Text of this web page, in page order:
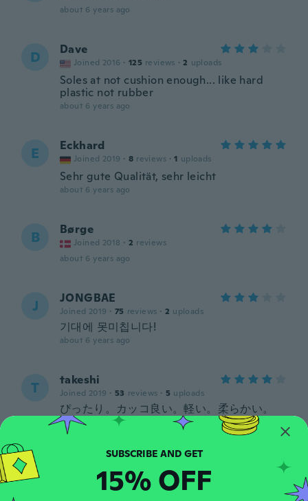
about 6 years ago
D Dave
Joined 2016 · 125 reviews · 2 uploads
Soles at not cushion enough... like hard
plastic not rubber
about 6 years ago
E Eckhard
Joined 2019 · 8 reviews · 1 uploads
Sehr gute Qualität, sehr leicht
about 6 years ago
B Børge
Joined 2018 · 2 reviews
about 6 years ago
J JONGBAE
Joined 2019 · 75 reviews · 2 uploads
기대에 못미칩니다!
about 6 years ago
T takeshi
Joined 2019 · 53 reviews · 5 uploads
ぴったり。カッコ良い。軽い。柔らかい。
about 6 years ago
T Joined 2019 · 54 reviews · uploads
Very pleased with purchase. exactly as
SUBSCRIBE AND GET
15% OFF